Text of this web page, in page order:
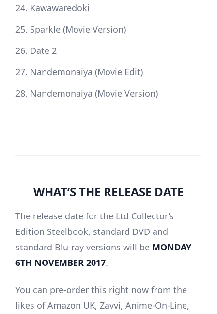
Kawawaredoki
Sparkle (Movie Version)
Date 2
Nandemonaiya (Movie Edit)
Nandemonaiya (Movie Version)
WHAT’S THE RELEASE DATE
The release date for the Ltd Collector’s
Edition Steelbook, standard DVD and
standard Blu-ray versions will be MONDAY
6TH NOVEMBER 2017.
You can pre-order this right now from the
likes of Amazon UK, Zavvi, Anime-On-Line,